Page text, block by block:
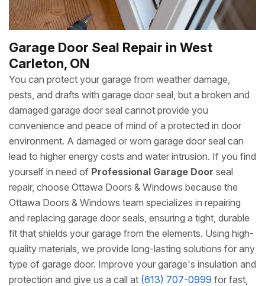
Garage Door Seal Repair in West
Carleton, ON
You can protect your garage from weather damage,
pests, and drafts with garage door seal, but a broken and
damaged garage door seal cannot provide you
convenience and peace of mind of a protected in door
environment. A damaged or worn garage door seal can
lead to higher energy costs and water intrusion. If you find
yourself in need of Professional Garage Door seal
repair, choose Ottawa Doors & Windows because the
Ottawa Doors & Windows team specializes in repairing
and replacing garage door seals, ensuring a tight, durable
fit that shields your garage from the elements. Using high-
quality materials, we provide long-lasting solutions for any
type of garage door. Improve your garage's insulation and
protection and give us a call at (613) 707-0999 for fast,